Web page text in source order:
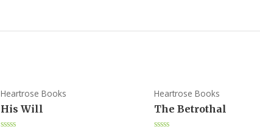
Heartrose Books
His Will
Heartrose Books
The Betrothal